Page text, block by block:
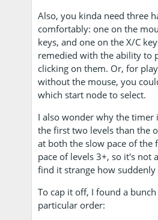
Also, you kinda need three
comfortably: one on the
keys, and one on the X/C
remedied with the ability to
clicking on them. Or, for
without the mouse, you
which start node to select.
I also wonder why the timer
the first two levels than the
at both the slow pace of the
pace of levels 3+, so it's not
find it strange how suddenly
To cap it off, I found a
particular order: